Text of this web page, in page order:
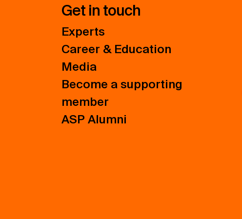
Get in touch
Experts
Career & Education
Media
Become a supporting
member
ASP Alumni